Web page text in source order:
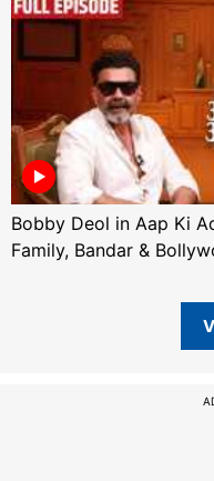
Bobby Deol in Aap Ki
Family, Bandar &